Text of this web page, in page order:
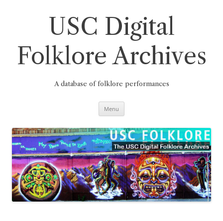
USC Digital
Folklore Archives
A database of folklore performances
Menu